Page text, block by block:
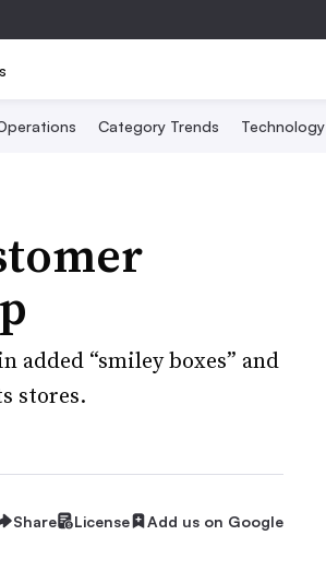
Category Trends Technology
added “smiley boxes” and
stores.
Share License Add us on Google